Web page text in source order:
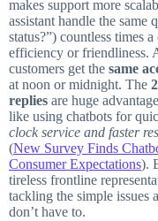
makes support more
assistant handle the same
status?”) countless times
efficiency or friendliness.
customers get the same
at noon or midnight. The
replies are huge
like using chatbots for
clock service and faster
(New Survey Finds
Consumer Expectations).
tireless frontline
tackling the simple issues
don’t have to.